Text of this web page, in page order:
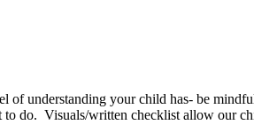
of understanding your child has- be
do. Visuals/written checklist allow our